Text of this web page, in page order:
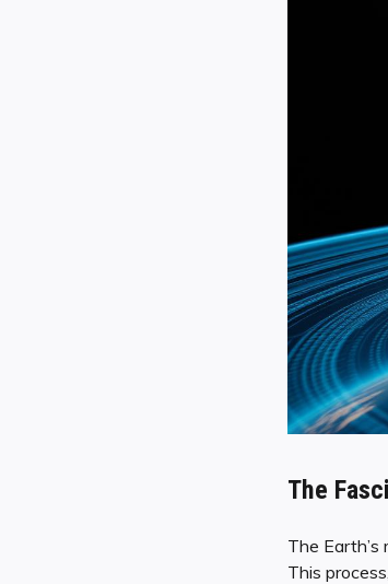
The
The
This